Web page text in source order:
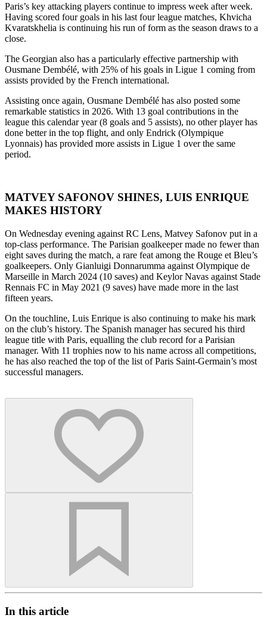
Paris’s key attacking players continue to impress week after week.
Having scored four goals in his last four league matches, Khvicha
Kvaratskhelia is continuing his run of form as the season draws to a
close.
The Georgian also has a particularly effective partnership with
Ousmane Dembélé, with 25% of his goals in Ligue 1 coming from
assists provided by the French international.
Assisting once again, Ousmane Dembélé has also posted some
remarkable statistics in 2026. With 13 goal contributions in the
league this calendar year (8 goals and 5 assists), no other player has
done better in the top flight, and only Endrick (Olympique
Lyonnais) has provided more assists in Ligue 1 over the same
period.
MATVEY SAFONOV SHINES, LUIS ENRIQUE
MAKES HISTORY
On Wednesday evening against RC Lens, Matvey Safonov put in a
top-class performance. The Parisian goalkeeper made no fewer than
eight saves during the match, a rare feat among the Rouge et Bleu’s
goalkeepers. Only Gianluigi Donnarumma against Olympique de
Marseille in March 2024 (10 saves) and Keylor Navas against Stade
Rennais FC in May 2021 (9 saves) have made more in the last
fifteen years.
On the touchline, Luis Enrique is also continuing to make his mark
on the club’s history. The Spanish manager has secured his third
league title with Paris, equalling the club record for a Parisian
manager. With 11 trophies now to his name across all competitions,
he has also reached the top of the list of Paris Saint-Germain’s most
successful managers.
In this article